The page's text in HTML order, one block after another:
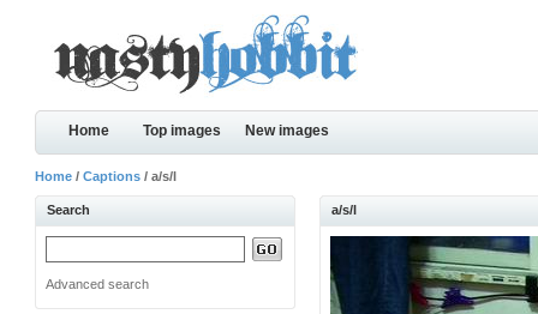
Home Top images New images
Home /Captions / a/s/l
Search
Advanced search
a/s/l